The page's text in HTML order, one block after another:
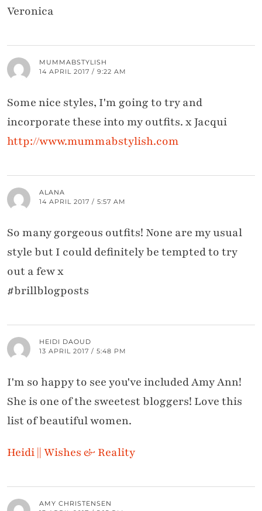
Veronica
MUMMABSTYLISH
14 APRIL 2017 / 9:22 AM
Some nice styles, I'm going to try and
incorporate these into my outfits. x Jacqui
http://www.mummabstylish.com
ALANA
14 APRIL 2017 / 5:57 AM
So many gorgeous outfits! None are my usual
style but I could definitely be tempted to try
out a few x
#brillblogposts
HEIDI DAOUD
13 APRIL 2017 / 5:48 PM
I'm so happy to see you've included Amy Ann!
She is one of the sweetest bloggers! Love this
list of beautiful women.
Heidi || Wishes & Reality
AMY CHRISTENSEN